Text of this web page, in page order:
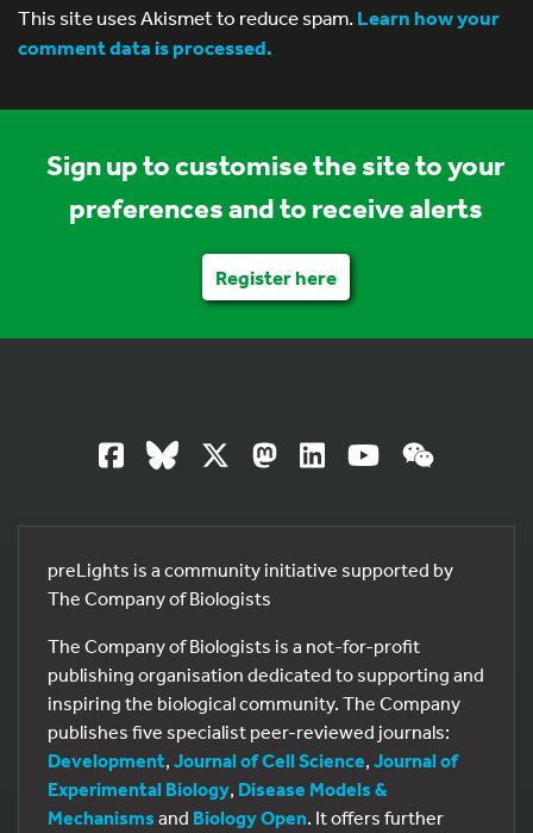
This site uses Akismet to reduce spam.Learn how your
comment data is processed.
Sign up to customise the site to your
preferences and to receive alerts
Register here
preLights is a community initiative supported by
The Company of Biologists
The Company of Biologists is a not-for-profit
publishing organisation dedicated to supporting and
inspiring the biological community. The Company
publishes five specialist peer-reviewed journals:
Development, Journal of Cell Science, Journal of
Experimental Biology, Disease Models &
Mechanisms and Biology Open. It offers further